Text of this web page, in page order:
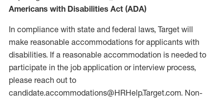
Americans with Disabilities Act (ADA)
In compliance with state and federal laws, Target will
make reasonable accommodations for applicants with
disabilities. If a reasonable accommodation is needed to
participate in the job application or interview process,
please reach out to
candidate.accommodations@HRHelp.Target.com. Non-